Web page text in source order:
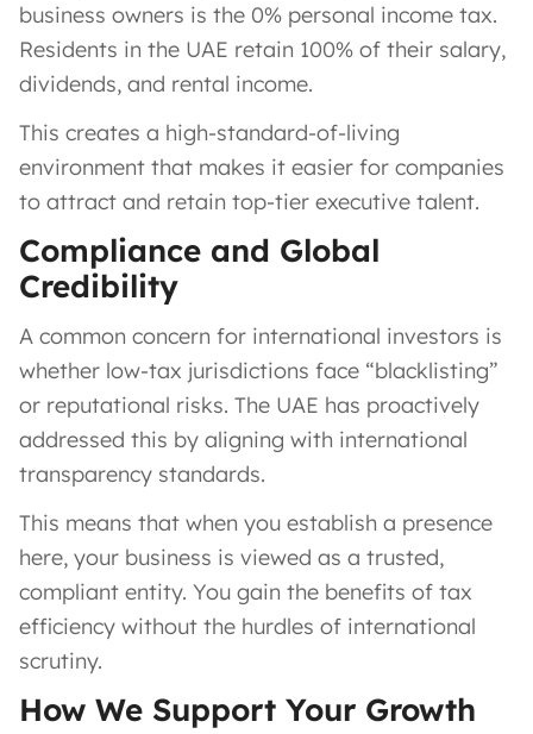
business owners is the 0% personal income tax.
Residents in the UAE retain 100% of their salary,
dividends, and rental income.
This creates a high-standard-of-living
environment that makes it easier for companies
to attract and retain top-tier executive talent.
Compliance and Global
Credibility
A common concern for international investors is
whether low-tax jurisdictions face “blacklisting”
or reputational risks. The UAE has proactively
addressed this by aligning with international
transparency standards.
This means that when you establish a presence
here, your business is viewed as a trusted,
compliant entity. You gain the benefits of tax
efficiency without the hurdles of international
scrutiny.
How We Support Your Growth